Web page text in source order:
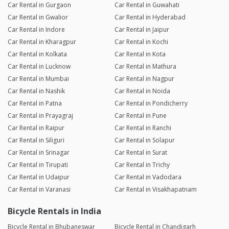
Car Rental in Gurgaon
Car Rental in Guwahati
Car Rental in Gwalior
Car Rental in Hyderabad
Car Rental in Indore
Car Rental in Jaipur
Car Rental in Kharagpur
Car Rental in Kochi
Car Rental in Kolkata
Car Rental in Kota
Car Rental in Lucknow
Car Rental in Mathura
Car Rental in Mumbai
Car Rental in Nagpur
Car Rental in Nashik
Car Rental in Noida
Car Rental in Patna
Car Rental in Pondicherry
Car Rental in Prayagraj
Car Rental in Pune
Car Rental in Raipur
Car Rental in Ranchi
Car Rental in Siliguri
Car Rental in Solapur
Car Rental in Srinagar
Car Rental in Surat
Car Rental in Tirupati
Car Rental in Trichy
Car Rental in Udaipur
Car Rental in Vadodara
Car Rental in Varanasi
Car Rental in Visakhapatnam
Bicycle Rentals in India
Bicycle Rental in Bhubaneswar
Bicycle Rental in Chandigarh